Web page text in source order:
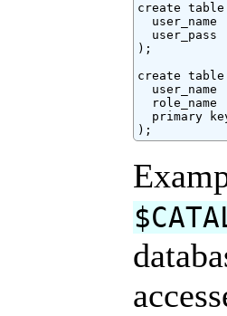
create
user_name
user_pass
);
create
user_name
role_name
primary